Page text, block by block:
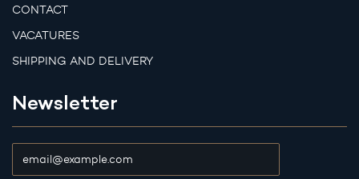
CONTACT
VACATURES
SHIPPING AND DELIVERY
Newsletter